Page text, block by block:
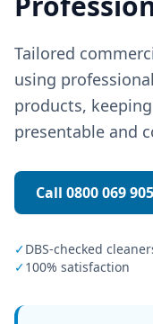
Tailored
using
products,
presentable and
Call 0800 069
✓DBS-checked
✓100% satisfaction